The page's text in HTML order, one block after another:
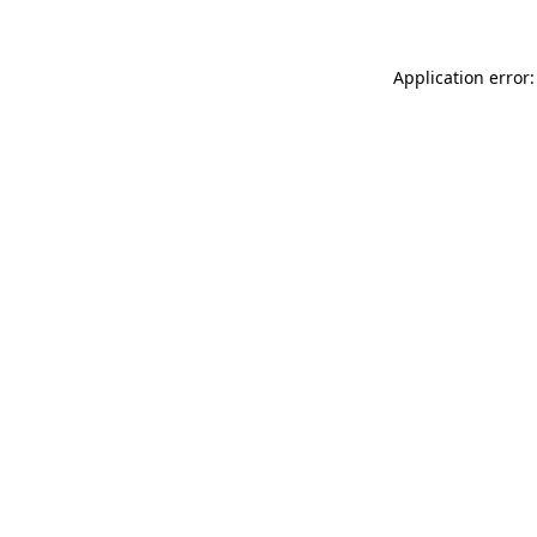
Application